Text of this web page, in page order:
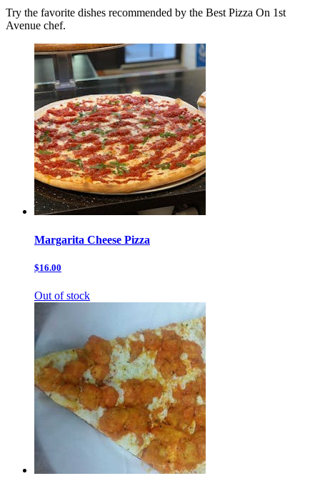
Try the favorite dishes recommended by the Best Pizza On 1st
Avenue chef.
Margarita Cheese Pizza
$16.00
Out of stock